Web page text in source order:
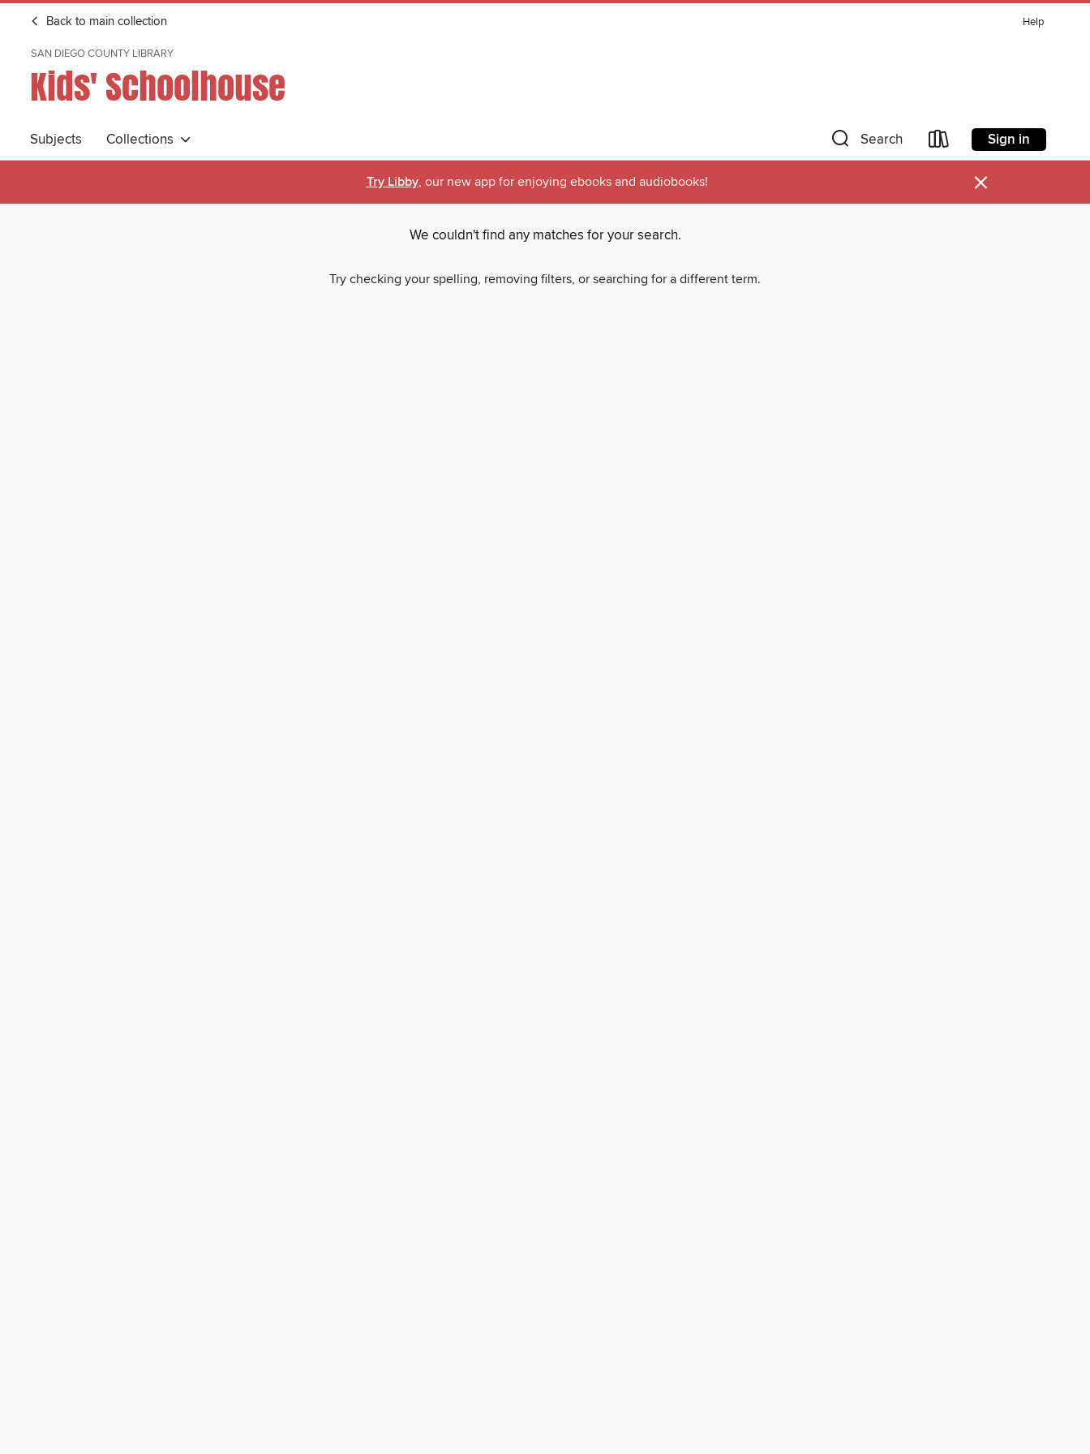
Back to main collection Help
SAN DIEGO COUNTY LIBRARY
Kids' Schoolhouse
Subjects Collections Search Sign in
Try Libby, our new app for enjoying ebooks and audiobooks! ×
We couldn't find any matches for your search.
Try checking your spelling, removing filters, or searching for a different term.